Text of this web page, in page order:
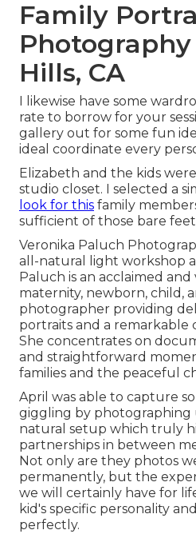
Family
Photography
Hills, CA
I likewise have some
rate to borrow for your
gallery out for some fun
ideal coordinate every
Elizabeth and the kids
studio closet. I selected a
look for this family
sufficient of those bare
Veronika Paluch
all-natural light workshop
Paluch is an acclaimed
maternity, newborn, child,
photographer providing
portraits and a remarkable
She concentrates on
and straightforward
families and the peaceful
April was able to capture
giggling by photographing
natural setup which truly
partnerships in between
Not only are they photos
permanently, but the
we will certainly have for
kid's specific personality
perfectly.